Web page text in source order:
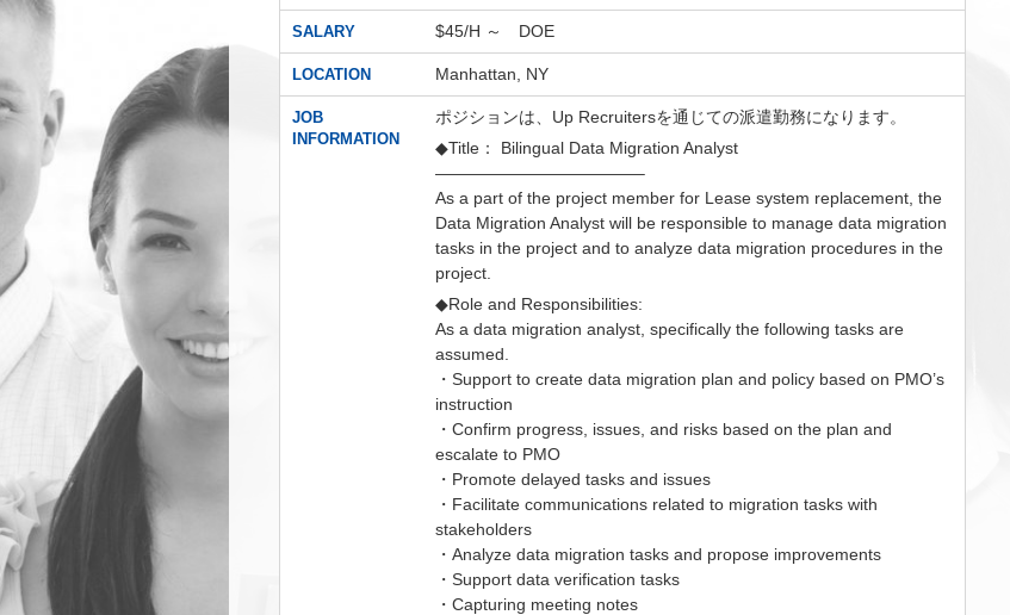
SALARY $45/H ～ DOE
LOCATION Manhattan, NY
JOB
INFORMATION
ポジションは、Up Recruitersを通じての派遣勤務になります。
◆Title： Bilingual Data Migration Analyst
————————————–
As a part of the project member for Lease system replacement, the
Data Migration Analyst will be responsible to manage data migration
tasks in the project and to analyze data migration procedures in the
project.
◆Role and Responsibilities:
As a data migration analyst, specifically the following tasks are
assumed.
・Support to create data migration plan and policy based on PMO’s
instruction
・Confirm progress, issues, and risks based on the plan and
escalate to PMO
・Promote delayed tasks and issues
・Facilitate communications related to migration tasks with
stakeholders
・Analyze data migration tasks and propose improvements
・Support data verification tasks
・Capturing meeting notes